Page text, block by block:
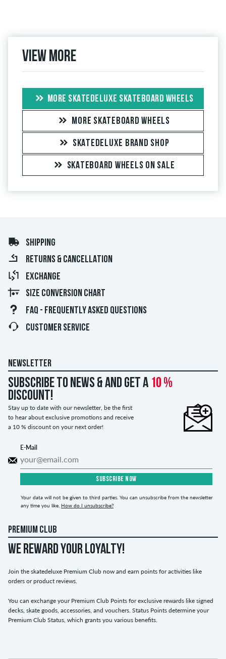
View more
MORE SKATEDELUXE SKATEBOARD WHEELS
MORE SKATEBOARD WHEELS
SKATEDELUXE BRAND SHOP
SKATEBOARD WHEELS ON SALE
SHIPPING
RETURNS & CANCELLATION
EXCHANGE
SIZE CONVERSION CHART
FAQ - FREQUENTLY ASKED QUESTIONS
CUSTOMER SERVICE
NEWSLETTER
Subscribe to news & and get a 10 %
discount!
Stay up to date with our newsletter, be the first
to hear about exclusive promotions and receive
a 10 % discount on your next order!
E-Mail
SUBSCRIBE NOW
Your data will not be given to third parties. You can unsubscribe from the newsletter
any time you like. How do I unsubscribe?
PREMIUM CLUB
WE REWARD YOUR LOYALTY!
Join the skatedeluxe Premium Club now and earn points for activities like
orders or product reviews.
You can exchange your Premium Club Points for exclusive rewards like signed
decks, skate goods, accessories, and vouchers. Status Points determine your
Premium Club Status, which grants you various benefits.